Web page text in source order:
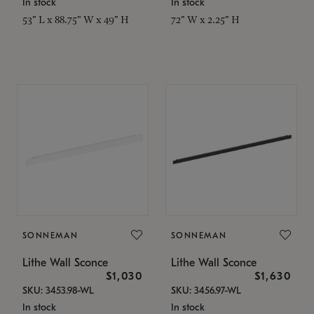
53" L x 88.75" W x 49" H 72" W x 2.25" H
SONNEMAN
Lithe Wall Sconce
$1,030
SKU: 3453.98-WL
In stock
SONNEMAN
Lithe Wall Sconce
$1,630
SKU: 3456.97-WL
In stock